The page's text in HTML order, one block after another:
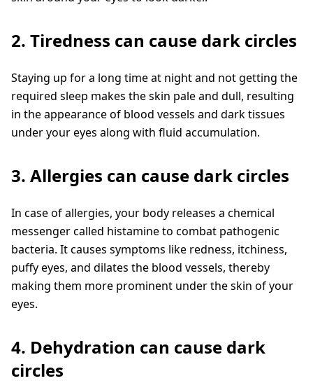
2. Tiredness can cause dark circles
Staying up for a long time at night and not getting the
required sleep makes the skin pale and dull, resulting
in the appearance of blood vessels and dark tissues
under your eyes along with fluid accumulation.
3. Allergies can cause dark circles
In case of allergies, your body releases a chemical
messenger called histamine to combat pathogenic
bacteria. It causes symptoms like redness, itchiness,
puffy eyes, and dilates the blood vessels, thereby
making them more prominent under the skin of your
eyes.
4. Dehydration can cause dark
circles